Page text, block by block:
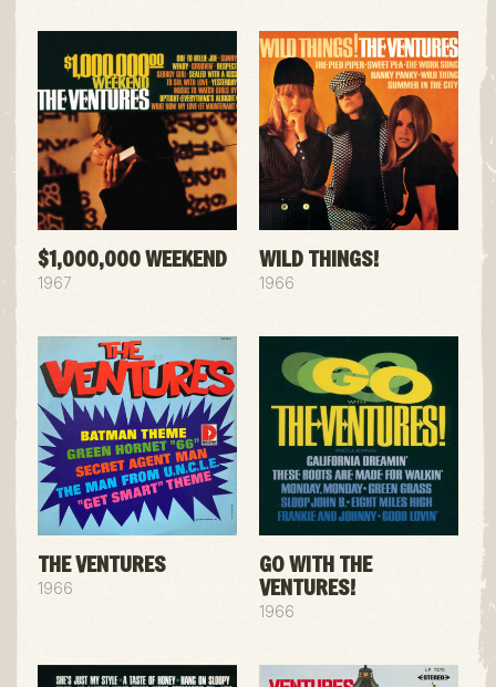
$1,000,000 WEEKEND
1967
WILD THINGS!
1966
THE VENTURES
1966
GO WITH THE
VENTURES!
1966